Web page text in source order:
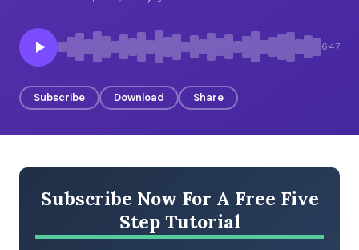
LATEST EPISODES
6:47
Subscribe Download Share
Subscribe Now For A Free Five
Step Tutorial